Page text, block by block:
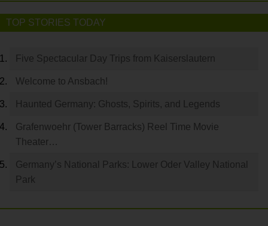
TOP STORIES TODAY
Five Spectacular Day Trips from Kaiserslautern
Welcome to Ansbach!
Haunted Germany: Ghosts, Spirits, and Legends
Grafenwoehr (Tower Barracks) Reel Time Movie
Theater…
Germany’s National Parks: Lower Oder Valley National
Park